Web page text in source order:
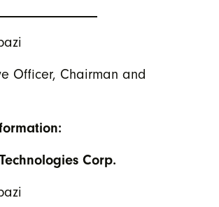
Officer, Chairman and
Corp.